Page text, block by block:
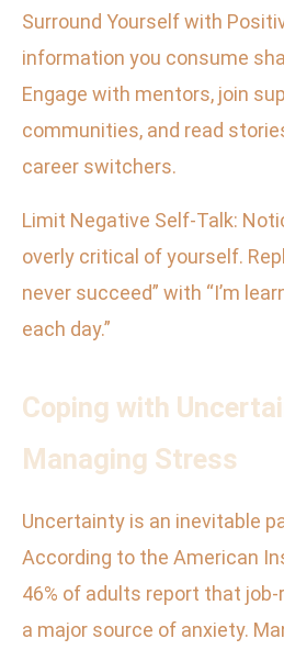
Surround Yourself with
information you consume
Engage with mentors, join
communities, and read
career switchers.
Limit Negative Self-Talk:
overly critical of yourself.
never succeed” with “I’m
each day.”
Coping with
Managing Stress
Uncertainty is an inevitable
According to the American
46% of adults report that
a major source of anxiety.